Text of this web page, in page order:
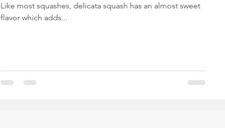
Like most squashes, delicata squash has an almost sweet
flavor which adds...